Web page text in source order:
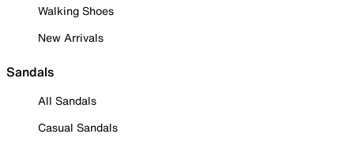
Walking Shoes
New Arrivals
Sandals
All Sandals
Casual Sandals